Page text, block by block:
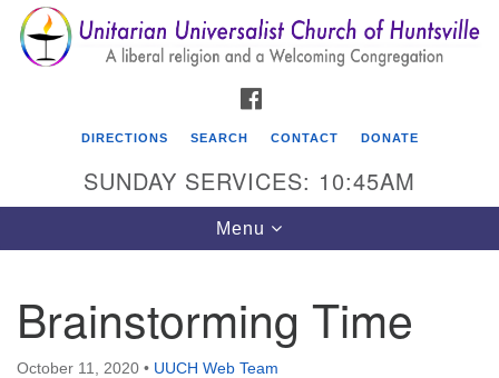
Search
for:
Search
Google
Map
Unitarian Universalist Church of Huntsville
3921 Broadmor Rd.
DIRECTIONS SEARCH CONTACT DONATE
SUNDAY SERVICES: 10:45AM
Toggle
navigation
Menu
Brainstorming Time
October 11, 2020 • UUCH Web Team